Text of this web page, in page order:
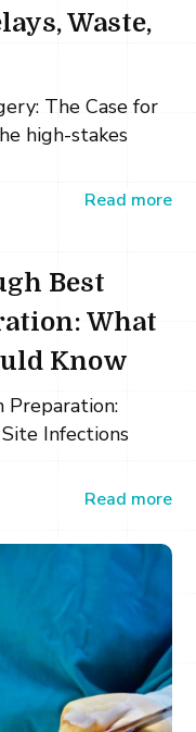
Waste,
The Case for
high-stakes
Read more
Best
What
Know
Preparation:
Infections
Read more